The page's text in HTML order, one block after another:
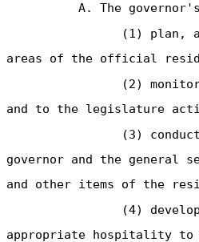
A. The
(1) plan,
areas of the official
(2)
and to the legislature
(3)
governor and the general
and other items of the
(4)
appropriate hospitality